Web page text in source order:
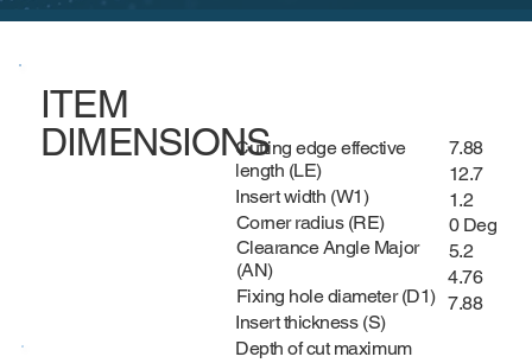
ITEM
DIMENSIONSCutting edge effective
length (LE)
Insert width (W1)
Corner radius (RE)
Clearance Angle Major
(AN)
Fixing hole diameter (D1)
Insert thickness (S)
Depth of cut maximum
7.88
12.7
1.2
0 Deg
5.2
4.76
7.88